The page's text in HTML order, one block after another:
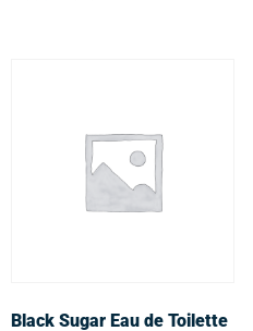
Black Sugar Eau de Toilette